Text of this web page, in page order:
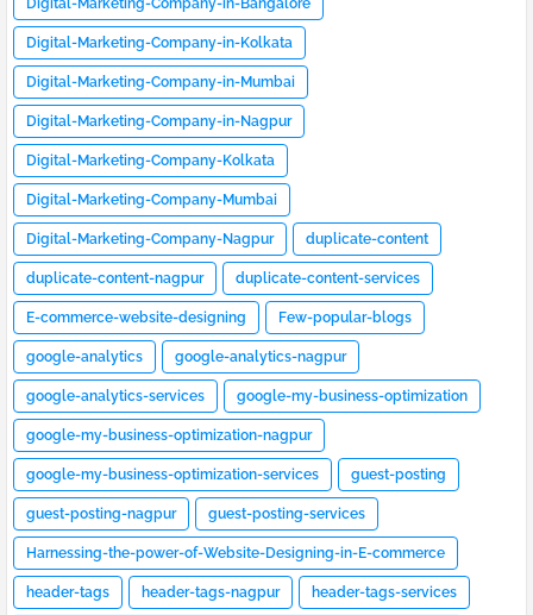
Digital-Marketing-Company-in-Bangalore
Digital-Marketing-Company-in-Kolkata
Digital-Marketing-Company-in-Mumbai
Digital-Marketing-Company-in-Nagpur
Digital-Marketing-Company-Kolkata
Digital-Marketing-Company-Mumbai
Digital-Marketing-Company-Nagpur duplicate-content
duplicate-content-nagpur duplicate-content-services
E-commerce-website-designing Few-popular-blogs
google-analytics google-analytics-nagpur
google-analytics-services google-my-business-optimization
google-my-business-optimization-nagpur
google-my-business-optimization-services guest-posting
guest-posting-nagpur guest-posting-services
Harnessing-the-power-of-Website-Designing-in-E-commerce
header-tags header-tags-nagpur header-tags-services